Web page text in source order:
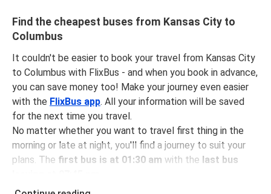
Find the cheapest buses from Kansas City to
Columbus
It couldn't be easier to book your travel from Kansas City
to Columbus with FlixBus - and when you book in advance,
you can save money too! Make your journey even easier
with the FlixBus app. All your information will be saved
for the next time you travel.
No matter whether you want to travel first thing in the
morning or late at night, you'll find a journey to suit your
plans. The first bus is at 01:30 am with the last bus
You can pick up a bus ticket from Kansas City to